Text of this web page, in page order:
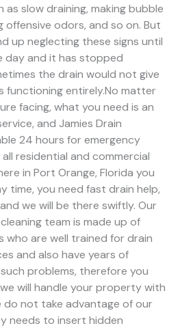
as slow draining, making bubble
offensive odors, and so on. But
up neglecting these signs until
day and it has stopped
the drain would not give
functioning entirely.No matter
facing, what you need is an
and Jamies Drain
24 hours for emergency
residential and commercial
in Port Orange, Florida you
time, you need fast drain help,
we will be there swiftly. Our
team is made up of
who are well trained for drain
and also have years of
problems, therefore you
will handle your property with
do not take advantage of our
needs to insert hidden